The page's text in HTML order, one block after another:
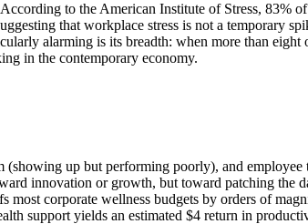
to the American Institute of Stress, 83%
that workplace stress is not a temporary
alarming is its breadth: when more than
in the contemporary economy.
up but performing poorly), and employee
innovation or growth, but toward patching the
corporate wellness budgets by orders of
support yields an estimated $4 return in